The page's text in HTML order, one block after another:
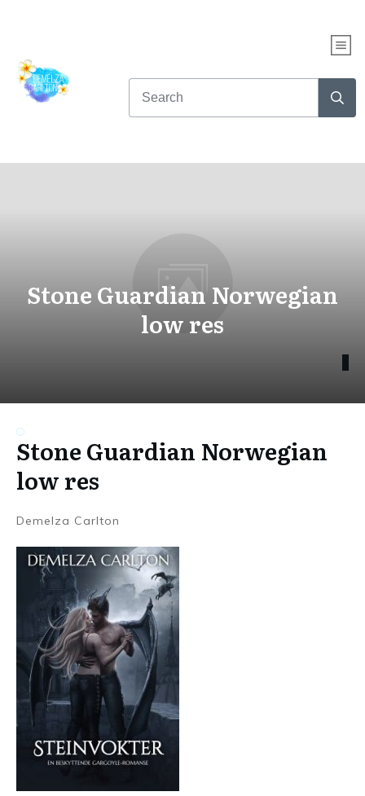
Stone Guardian Norwegian
low res
Stone Guardian Norwegian
low res
Demelza Carlton